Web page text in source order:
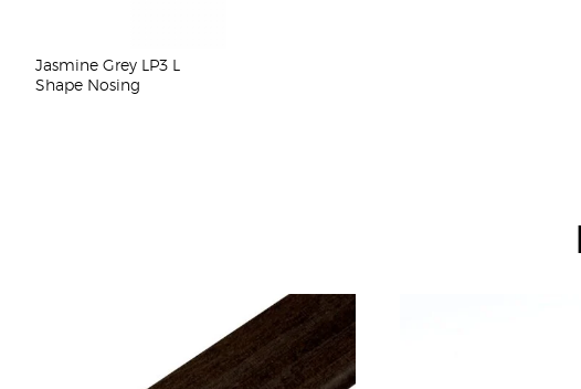
Jasmine Grey LP3 L
Shape Nosing